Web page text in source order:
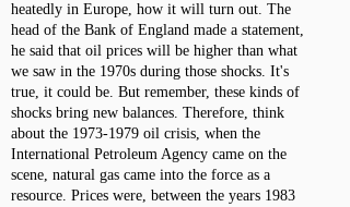
heatedly in Europe, how it will turn out. The
head of the Bank of England made a statement,
he said that oil prices will be higher than what
we saw in the 1970s during those shocks. It's
true, it could be. But remember, these kinds of
shocks bring new balances. Therefore, think
about the 1973-1979 oil crisis, when the
International Petroleum Agency came on the
scene, natural gas came into the force as a
resource. Prices were, between the years 1983